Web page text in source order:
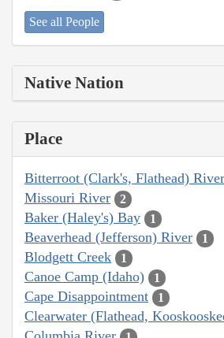
See all People
Native Nation
Place
Bitterroot (Clark's, Flathead) River
Missouri River 2
Baker (Haley's) Bay 1
Beaverhead (Jefferson) River 1
Blodgett Creek 1
Canoe Camp (Idaho) 1
Cape Disappointment 1
Clearwater (Flathead,